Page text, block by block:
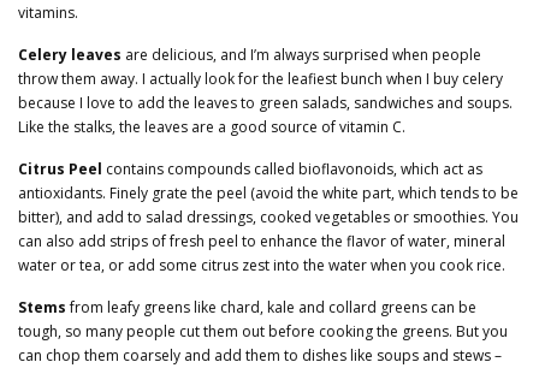
vitamins.
Celery leaves are delicious, and I’m always surprised when people
throw them away. I actually look for the leafiest bunch when I buy celery
because I love to add the leaves to green salads, sandwiches and soups.
Like the stalks, the leaves are a good source of vitamin C.
Citrus Peel contains compounds called bioflavonoids, which act as
antioxidants. Finely grate the peel (avoid the white part, which tends to be
bitter), and add to salad dressings, cooked vegetables or smoothies. You
can also add strips of fresh peel to enhance the flavor of water, mineral
water or tea, or add some citrus zest into the water when you cook rice.
Stems from leafy greens like chard, kale and collard greens can be
tough, so many people cut them out before cooking the greens. But you
can chop them coarsely and add them to dishes like soups and stews –